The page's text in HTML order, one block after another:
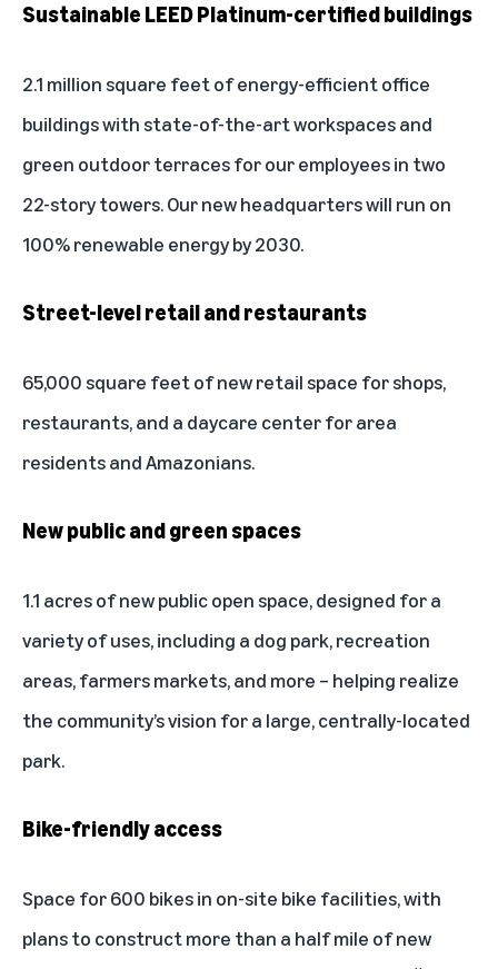
Sustainable LEED Platinum-certified buildings
2.1 million square feet of energy-efficient office
buildings with state-of-the-art workspaces and
green outdoor terraces for our employees in two
22-story towers. Our new headquarters will run on
100% renewable energy by 2030.
Street-level retail and restaurants
65,000 square feet of new retail space for shops,
restaurants, and a daycare center for area
residents and Amazonians.
New public and green spaces
1.1 acres of new public open space, designed for a
variety of uses, including a dog park, recreation
areas, farmers markets, and more – helping realize
the community’s vision for a large, centrally-located
park.
Bike-friendly access
Space for 600 bikes in on-site bike facilities, with
plans to construct more than a half mile of new